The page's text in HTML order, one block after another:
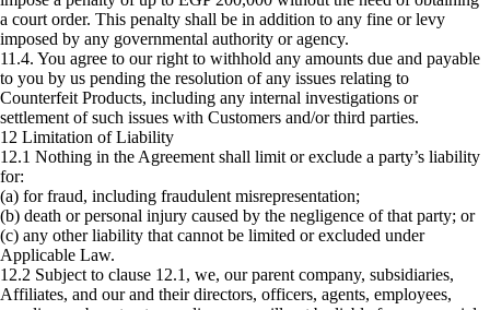
a court order. This penalty shall be in addition to any fine or levy
imposed by any governmental authority or agency.
11.4. You agree to our right to withhold any amounts due and payable
to you by us pending the resolution of any issues relating to
Counterfeit Products, including any internal investigations or
settlement of such issues with Customers and/or third parties.
12 Limitation of Liability
12.1 Nothing in the Agreement shall limit or exclude a party’s liability
for:
(a) for fraud, including fraudulent misrepresentation;
(b) death or personal injury caused by the negligence of that party; or
(c) any other liability that cannot be limited or excluded under
Applicable Law.
12.2 Subject to clause ‎12.1, we, our parent company, subsidiaries,
Affiliates, and our and their directors, officers, agents, employees,